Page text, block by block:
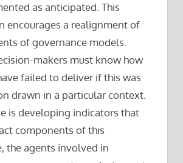
as anticipated. This
encourages a realignment of
of governance models.
makers must know how
failed to deliver if this was
drawn in a particular context.
is developing indicators that
components of this
the agents involved in